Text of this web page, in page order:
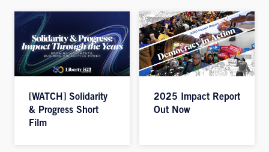
[WATCH] Solidarity
& Progress Short
Film
2025 Impact Report
Out Now